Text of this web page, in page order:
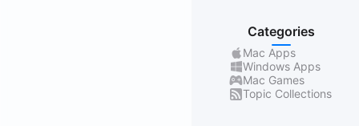
Categories
Mac Apps
Windows Apps
Mac Games
Topic Collections